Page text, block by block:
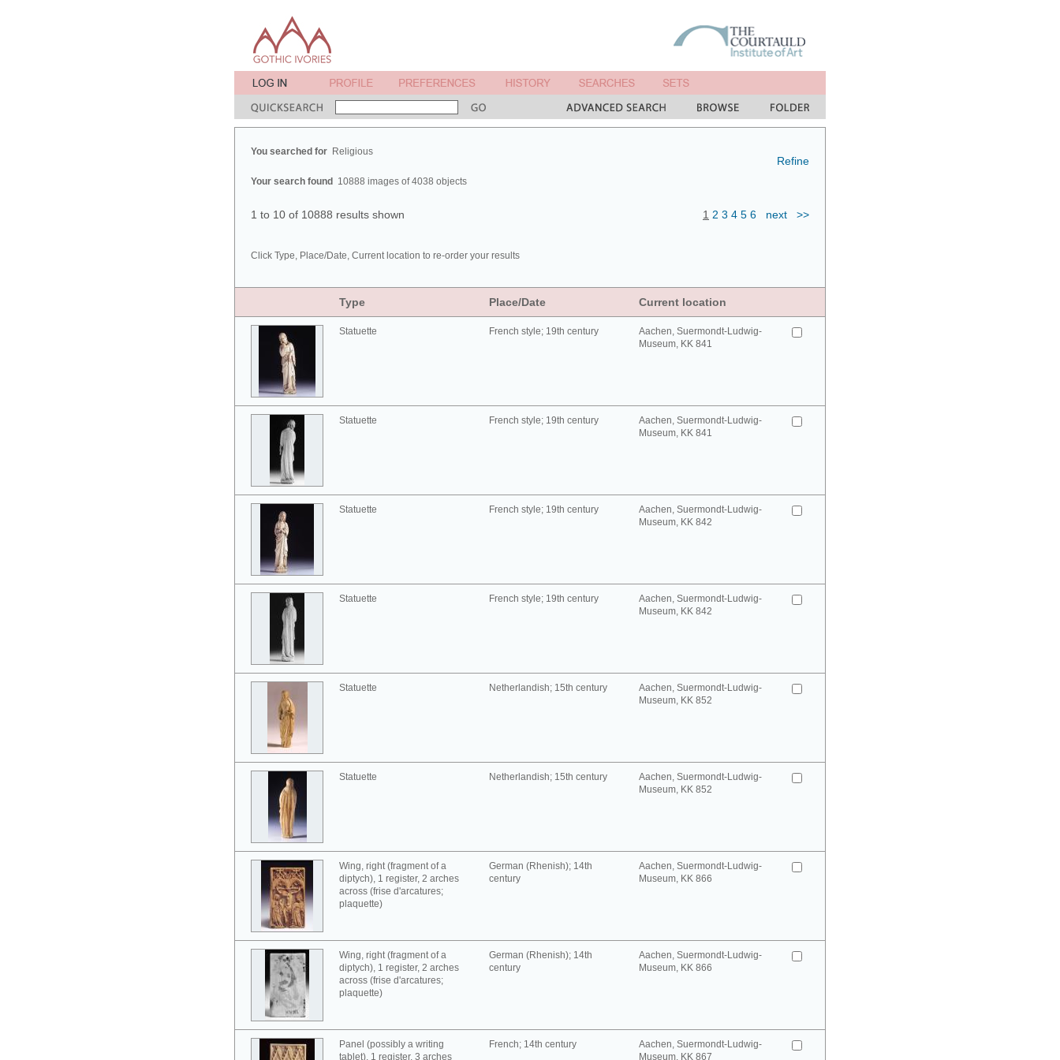
You searched for Religious
Your search found 10888 images of 4038 objects
Refine
1 to 10 of 10888 results shown 1 2 3 4 5 6 next >>
Click Type, Place/Date, Current location to re-order your results
Type Place/Date Current location
Statuette French style; 19th century
Aachen, Suermondt-Ludwig-
Museum, KK 841
Statuette French style; 19th century
Aachen, Suermondt-Ludwig-
Museum, KK 841
Statuette French style; 19th century
Aachen, Suermondt-Ludwig-
Museum, KK 842
Statuette French style; 19th century
Aachen, Suermondt-Ludwig-
Museum, KK 842
Statuette Netherlandish; 15th century
Aachen, Suermondt-Ludwig-
Museum, KK 852
Statuette Netherlandish; 15th century
Aachen, Suermondt-Ludwig-
Museum, KK 852
Wing, right (fragment of a
diptych), 1 register, 2 arches
across (frise d'arcatures;
plaquette)
German (Rhenish); 14th
century
Aachen, Suermondt-Ludwig-
Museum, KK 866
Wing, right (fragment of a
diptych), 1 register, 2 arches
across (frise d'arcatures;
plaquette)
German (Rhenish); 14th
century
Aachen, Suermondt-Ludwig-
Museum, KK 866
Panel (possibly a writing
tablet), 1 register, 3 arches
French; 14th century
Aachen, Suermondt-Ludwig-
Museum, KK 867